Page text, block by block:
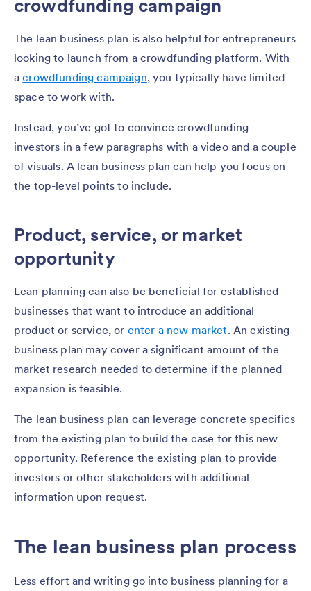
crowdfunding campaign
The lean business plan is also helpful for entrepreneurs
looking to launch from a crowdfunding platform. With
acrowdfunding campaign, you typically have limited
space to work with.
Instead, you’ve got to convince crowdfunding
investors in a few paragraphs with a video and a couple
of visuals. A lean business plan can help you focus on
the top-level points to include.
Product, service, or market
opportunity
Lean planning can also be beneficial for established
businesses that want to introduce an additional
product or service, or enter a new market. An existing
business plan may cover a significant amount of the
market research needed to determine if the planned
expansion is feasible.
The lean business plan can leverage concrete specifics
from the existing plan to build the case for this new
opportunity. Reference the existing plan to provide
investors or other stakeholders with additional
information upon request.
The lean business plan process
Less effort and writing go into business planning for a